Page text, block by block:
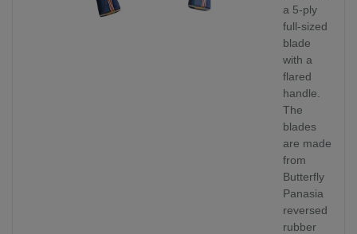
a 5-ply
full-sized
blade
with a
flared
handle.
The
blades
are made
from
Butterfly
Panasia
reversed
rubber